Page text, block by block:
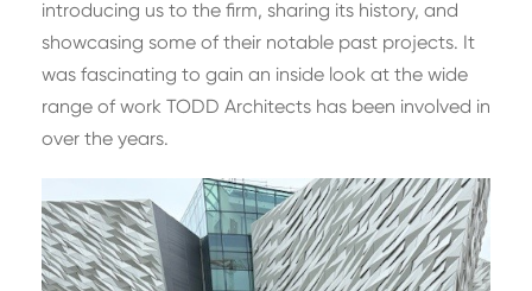
introducing us to the firm, sharing its history, and
showcasing some of their notable past projects. It
was fascinating to gain an inside look at the wide
range of work TODD Architects has been involved in
over the years.